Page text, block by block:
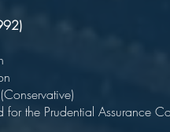
1910
1992
1978
for the Prudential Assurance